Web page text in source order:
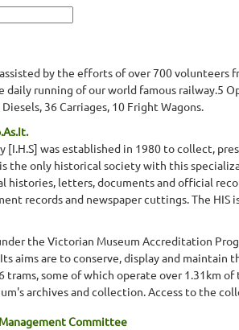
by the efforts of over 700 volunteers
daily running of our world famous railway.5
36 Carriages, 10 Fright Wagons.
[I.H.S] was established in 1980 to collect,
the only historical society with this
histories, letters, documents and official
records and newspaper cuttings. The HIS
the Victorian Museum Accreditation
aims are to conserve, display and
some of which operate over 1.31km
archives and collection. Access to the
Committee